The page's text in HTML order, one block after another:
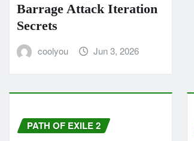
Barrage Attack Iteration
Secrets
coolyou Jun 3, 2026
PATH OF EXILE 2